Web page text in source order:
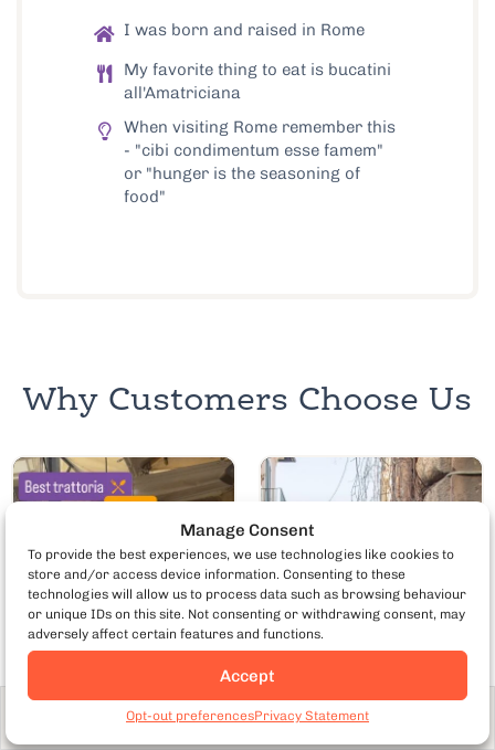
Manage Consent
To provide the best experiences, we use technologies like cookies to
store and/or access device information. Consenting to these
technologies will allow us to process data such as browsing behaviour
or unique IDs on this site. Not consenting or withdrawing consent, may
adversely affect certain features and functions.
Accept
Opt-out preferencesPrivacy Statement
I was born and raised in Rome
My favorite thing to eat is bucatini
all'Amatriciana
When visiting Rome remember this
- "cibi condimentum esse famem"
or "hunger is the seasoning of
food"
Why Customers Choose Us